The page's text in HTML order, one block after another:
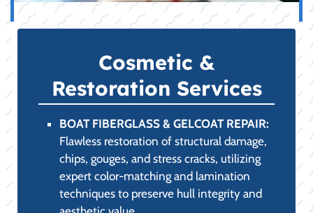
Cosmetic &
Restoration Services
BOAT FIBERGLASS & GELCOAT REPAIR:
Flawless restoration of structural damage,
chips, gouges, and stress cracks, utilizing
expert color-matching and lamination
techniques to preserve hull integrity and